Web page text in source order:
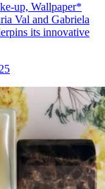
up, Wallpaper*
Val and Gabriela
its innovative